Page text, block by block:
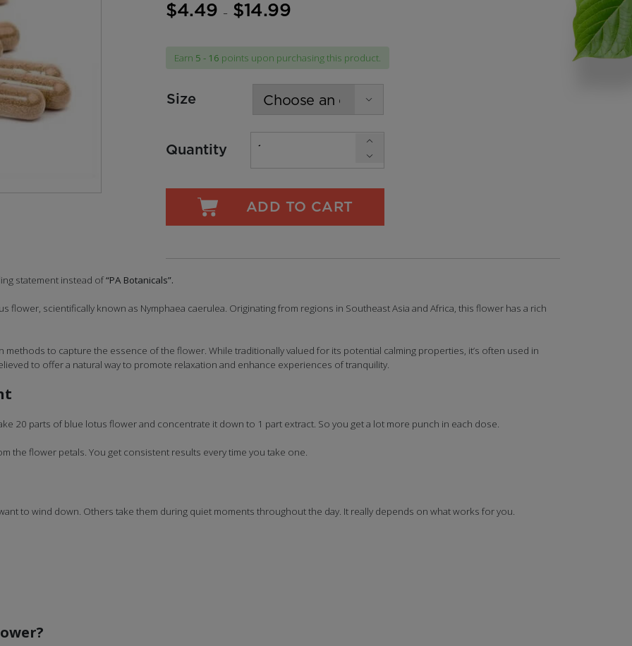
$4.49 – $14.99Price
through
Earn 5 - 16 points upon purchasing this product.
Size
Quantity
ADD TO CART
statement instead of“PA Botanicals”.
flower, scientifically known as Nymphaea caerulea. Originating from regions in Southeast Asia and Africa, this flower has a rich
to capture the essence of the flower. While traditionally valued for its potential calming properties, it’s often used in
to offer a natural way to promote relaxation and enhance experiences of tranquility.
20 parts of blue lotus flower and concentrate it down to 1 part extract. So you get a lot more punch in each dose.
the flower petals. You get consistent results every time you take one.
to wind down. Others take them during quiet moments throughout the day. It really depends on what works for you.